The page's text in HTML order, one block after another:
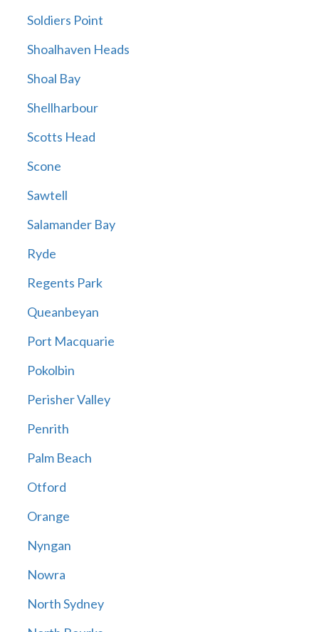
Soldiers Point
Shoalhaven Heads
Shoal Bay
Shellharbour
Scotts Head
Scone
Sawtell
Salamander Bay
Ryde
Regents Park
Queanbeyan
Port Macquarie
Pokolbin
Perisher Valley
Penrith
Palm Beach
Otford
Orange
Nyngan
Nowra
North Sydney